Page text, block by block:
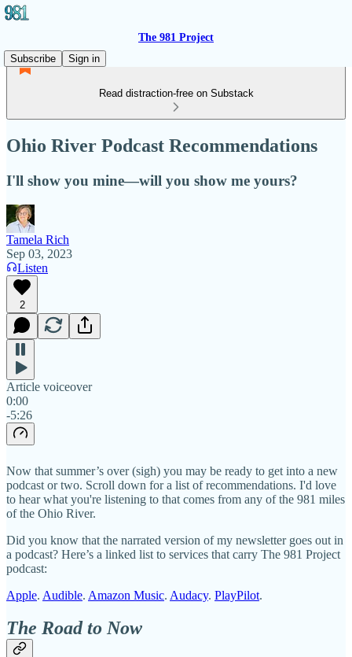
The 981 Project
Subscribe
Sign in
Read distraction-free on Substack
Ohio River Podcast Recommendations
I'll show you mine—will you show me yours?
Tamela Rich
Sep 03, 2023
Listen
2
Article voiceover
0:00
-5:26
Now that summer’s over (sigh) you may be ready to get into a new
podcast or two. Scroll down for a list of recommendations. I'd love
to hear what you're listening to that comes from any of the 981 miles
of the Ohio River.
Did you know that the narrated version of my newsletter goes out in
a podcast? Here’s a linked list to services that carry The 981 Project
podcast:
Apple. Audible. Amazon Music. Audacy. PlayPilot.
The Road to Now